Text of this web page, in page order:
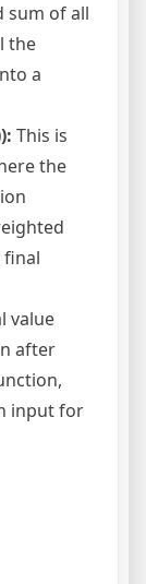
sum of all
the
a
This is
the
final
value
after
input for